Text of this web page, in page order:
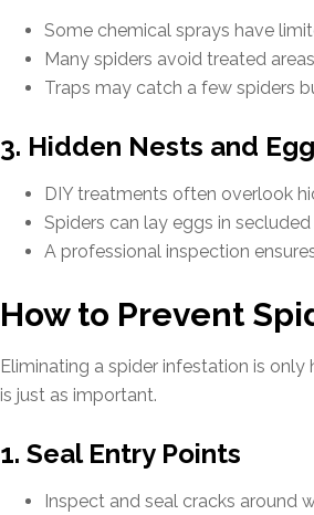
Some chemical sprays have
Many spiders avoid treated
Traps may catch a few spiders
3. Hidden Nests and
DIY treatments often overlook
Spiders can lay eggs in
A professional inspection
How to Prevent
Eliminating a spider infestation is
is just as important.
1. Seal Entry Points
Inspect and seal cracks around